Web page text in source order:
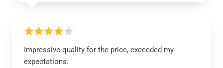
Impressive quality for the price, exceeded my
expectations.